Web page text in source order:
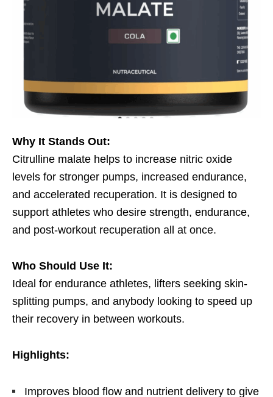
Why It Stands Out:
Citrulline malate helps to increase nitric oxide
levels for stronger pumps, increased endurance,
and accelerated recuperation. It is designed to
support athletes who desire strength, endurance,
and post-workout recuperation all at once.
Who Should Use It:
Ideal for endurance athletes, lifters seeking skin-
splitting pumps, and anybody looking to speed up
their recovery in between workouts.
Highlights:
Improves blood flow and nutrient delivery to give